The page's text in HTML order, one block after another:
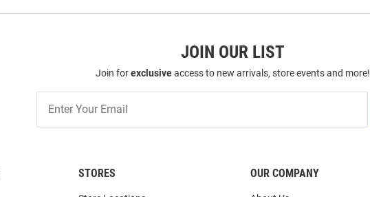
JOIN OUR LIST
Join forexclusiveaccess to new arrivals, store events and more!
Our
List
STORES OUR COMPANY